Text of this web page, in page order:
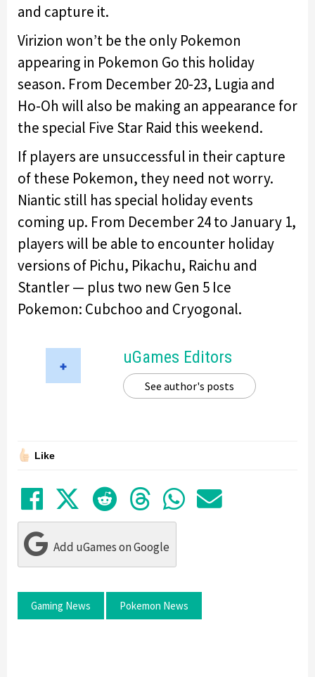
and capture it.
Virizion won’t be the only Pokemon
appearing in Pokemon Go this holiday
season. From December 20-23, Lugia and
Ho-Oh will also be making an appearance for
the special Five Star Raid this weekend.
If players are unsuccessful in their capture
of these Pokemon, they need not worry.
Niantic still has special holiday events
coming up. From December 24 to January 1,
players will be able to encounter holiday
versions of Pichu, Pikachu, Raichu and
Stantler — plus two new Gen 5 Ice
Pokemon: Cubchoo and Cryogonal.
uGames Editors
See author's posts
Like
Share on Facebook
TweetSubmit to Reddit
Submit to
Share in
Share
Add uGames on Google
Gaming News Pokemon News